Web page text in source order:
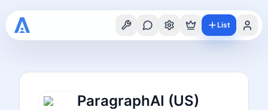
List
ParagraphAI (US)